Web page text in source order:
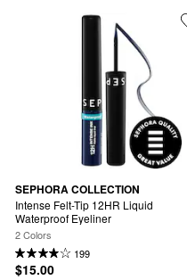
SEPHORA COLLECTION
Intense Felt-Tip 12HR Liquid
Waterproof Eyeliner
2 Colors
199
$15.00